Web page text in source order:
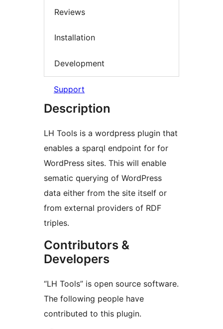
Reviews
Installation
Development
Support
Description
LH Tools is a wordpress plugin that
enables a sparql endpoint for for
WordPress sites. This will enable
sematic querying of WordPress
data either from the site itself or
from external providers of RDF
triples.
Contributors &
Developers
“LH Tools” is open source software.
The following people have
contributed to this plugin.